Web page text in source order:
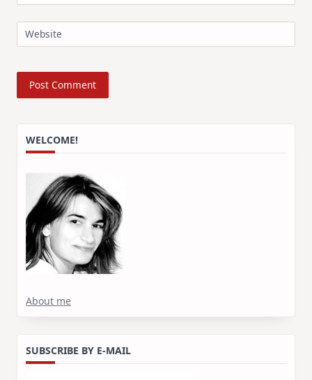
Website
WELCOME!
About me
SUBSCRIBE BY E-MAIL